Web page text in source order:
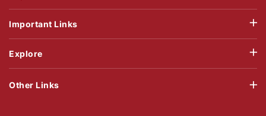
Important Links
Explore
Other Links